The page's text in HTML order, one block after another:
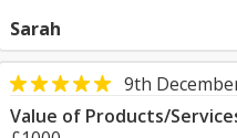
Sarah
9th
Value of Products/